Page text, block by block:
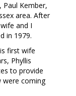
Kember,
area. After
and I
in 1979.
first wife
Phyllis
to provide
were coming